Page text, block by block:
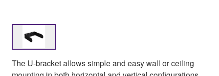
The U-bracket allows simple and easy wall or ceiling